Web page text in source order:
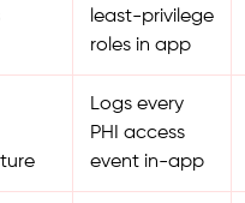
least-privilege
roles in app
Logs every
PHI access
event in-app